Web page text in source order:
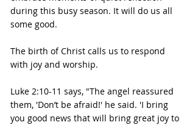
during this busy season. It will do us all
some good.
The birth of Christ calls us to respond
with joy and worship.
Luke 2:10-11 says, "The angel reassured
them, 'Don’t be afraid!' he said. 'I bring
you good news that will bring great joy to